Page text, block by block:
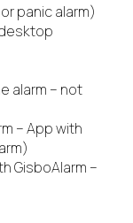
panic alarm)
alarm – not
– App with
GisboAlarm –